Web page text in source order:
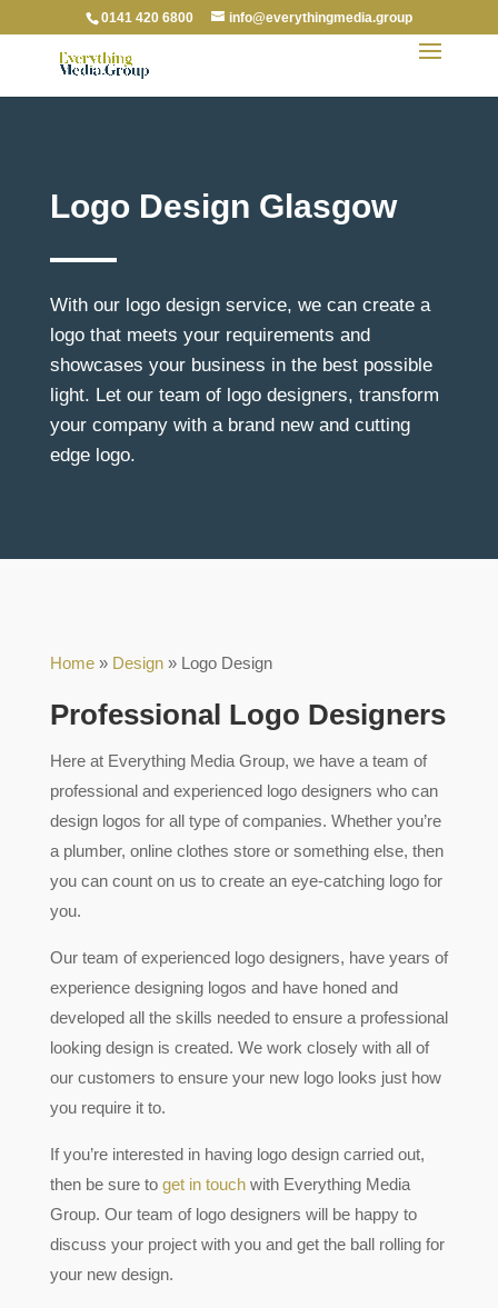
0141 420 6800 info@everythingmedia.group
Logo Design Glasgow
With our logo design service, we can create a
logo that meets your requirements and
showcases your business in the best possible
light. Let our team of logo designers, transform
your company with a brand new and cutting
edge logo.
Home» Design» Logo Design
Professional Logo Designers
Here at Everything Media Group, we have a team of
professional and experienced logo designers who can
design logos for all type of companies. Whether you’re
a plumber, online clothes store or something else, then
you can count on us to create an eye-catching logo for
you.
Our team of experienced logo designers, have years of
experience designing logos and have honed and
developed all the skills needed to ensure a professional
looking design is created. We work closely with all of
our customers to ensure your new logo looks just how
you require it to.
If you’re interested in having logo design carried out,
then be sure to get in touchwith Everything Media
Group. Our team of logo designers will be happy to
discuss your project with you and get the ball rolling for
your new design.